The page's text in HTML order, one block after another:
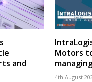
and
Motors
4th August